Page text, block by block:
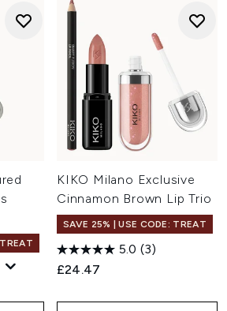
KIKO Milano Exclusive
Cinnamon Brown Lip Trio
SAVE 25% | USE CODE: TREAT
5.0 (3)
£24.47